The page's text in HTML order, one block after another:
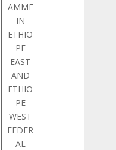
AMME
IN
ETHIO
PE
EAST
AND
ETHIO
PE
WEST
FEDER
AL